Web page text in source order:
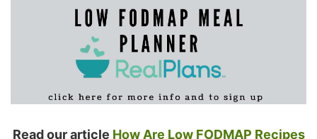
Read our article How Are Low FODMAP Recipes